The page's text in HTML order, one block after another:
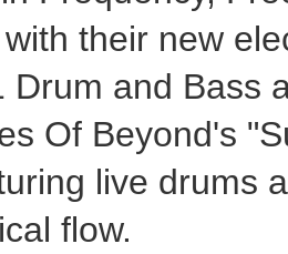
their new
Drum and Bass
Of Beyond's
live drums
flow.